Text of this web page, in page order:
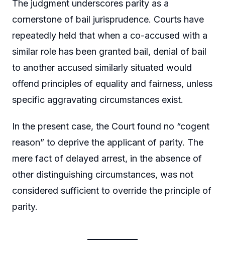
The judgment underscores parity as a
cornerstone of bail jurisprudence. Courts have
repeatedly held that when a co-accused with a
similar role has been granted bail, denial of bail
to another accused similarly situated would
offend principles of equality and fairness, unless
specific aggravating circumstances exist.
In the present case, the Court found no “cogent
reason” to deprive the applicant of parity. The
mere fact of delayed arrest, in the absence of
other distinguishing circumstances, was not
considered sufficient to override the principle of
parity.